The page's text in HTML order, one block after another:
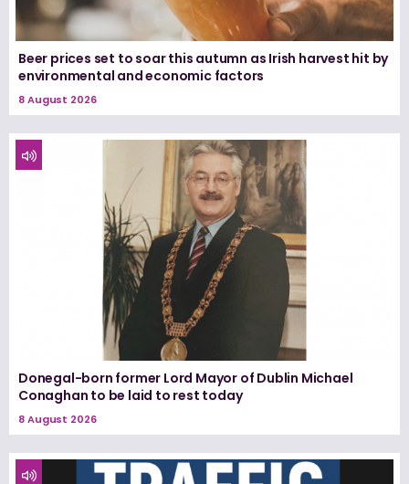
Beer prices set to soar this autumn as Irish harvest hit by
environmental and economic factors
8 August 2026
Donegal-born former Lord Mayor of Dublin Michael
Conaghan to be laid to rest today
8 August 2026